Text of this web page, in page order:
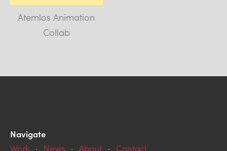
Atemlos Animation
Collab
Navigate
Work · News· About· Contact